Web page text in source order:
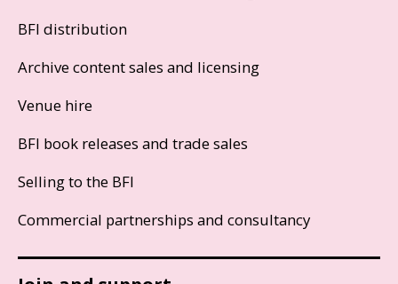
BFI distribution
Archive content sales and licensing
Venue hire
BFI book releases and trade sales
Selling to the BFI
Commercial partnerships and consultancy